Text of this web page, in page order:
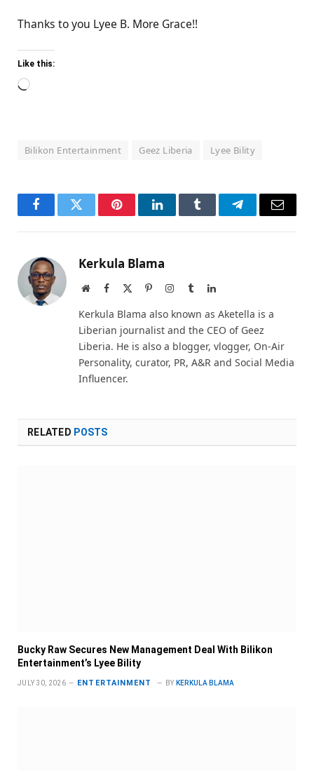
Thanks to you Lyee B. More Grace!!
Like this:
Loading…
Bilikon Entertainment Geez Liberia Lyee Bility
FacebookTwitter PinterestLinkedInTumblr TelegramEmail
Kerkula Blama
WebsiteFacebook PinterestInstagram
TumblrLinkedIn
Kerkula Blama also known as Aketella is a
Liberian journalist and the CEO of Geez
Liberia. He is also a blogger, vlogger, On-Air
Personality, curator, PR, A&R and Social Media
Influencer.
RELATED POSTS
Bucky Raw Secures New Management Deal With Bilikon
Entertainment’s Lyee Bility
JULY 30, 2026 ENTERTAINMENT BY KERKULA BLAMA